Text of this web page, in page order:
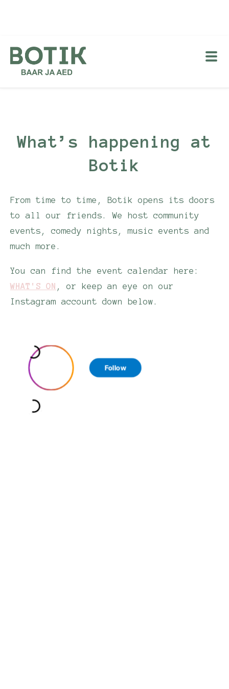
What’s happening at
Botik
From time to time, Botik opens its doors
to all our friends. We host community
events, comedy nights, music events and
much more.
You can find the event calendar here:
WHAT'S ON , or keep an eye on our
Instagram account down below.